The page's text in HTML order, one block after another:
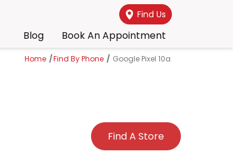
Home /Find By Phone / Google Pixel 10a
Find Us
Blog Book An Appointment
Find A Store